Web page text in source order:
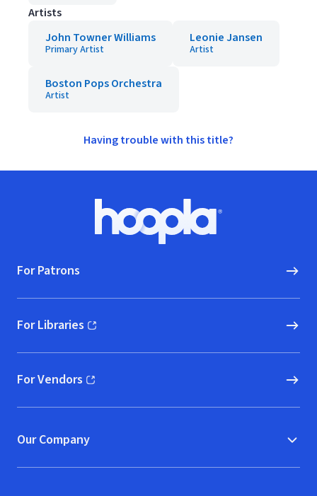
Artists
John Towner Williams
Primary Artist
Leonie Jansen
Artist
Boston Pops Orchestra
Artist
Having trouble with this title?
Hoopla logo, Go to homepage
For Patrons
For Libraries
(opens in new window)
For Vendors
(opens in new window)
Our Company